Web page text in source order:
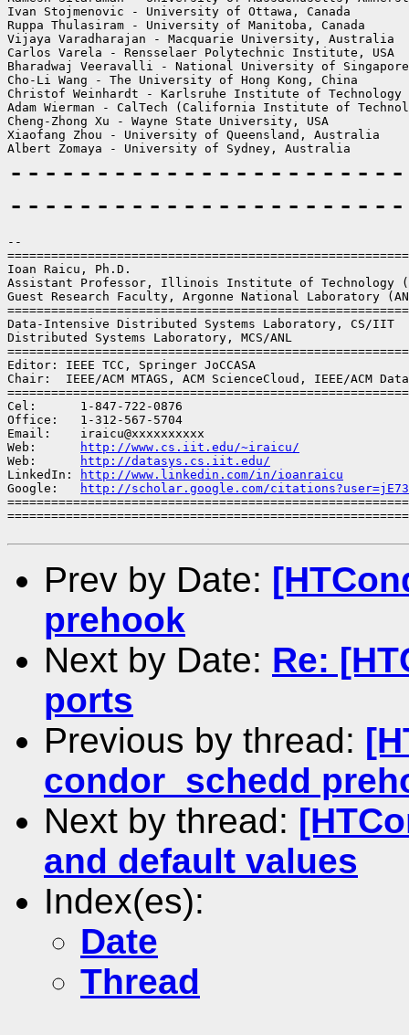
Ivan Stojmenovic - University of Ottawa, Canada
Ruppa Thulasiram - University of Manitoba, Canada
Vijaya Varadharajan - Macquarie University, Australia
Carlos Varela - Rensselaer Polytechnic Institute, USA
Bharadwaj Veeravalli - National University of
Cho-Li Wang - The University of Hong Kong, China
Christof Weinhardt - Karlsruhe Institute of Technology
Adam Wierman - CalTech (California Institute of
Cheng-Zhong Xu - Wayne State University, USA
Xiaofang Zhou - University of Queensland, Australia
--
Ioan Raicu, Ph.D.
Assistant Professor, Illinois Institute of Technology
Guest Research Faculty, Argonne National Laboratory
Data-Intensive Distributed Systems Laboratory, CS/IIT
Distributed Systems Laboratory, MCS/ANL
Editor: IEEE TCC, Springer JoCCASA
Chair:  IEEE/ACM MTAGS, ACM ScienceCloud, IEEE/ACM
Cel:      1-847-722-0876
Office:   1-312-567-5704
Email:    iraicu@xxxxxxxxxx
Web:
http://www.cs.iit.edu/~iraicu/
Web:
http://datasys.cs.iit.edu/
LinkedIn:
http://www.linkedin.com/in/ioanraicu
Google:
http://scholar.google.com/
Prev by Date:
prehook
Next by Date: Re:
ports
Previous by thread:
condor_schedd
Next by thread:
and default values
Index(es):
Date
Thread